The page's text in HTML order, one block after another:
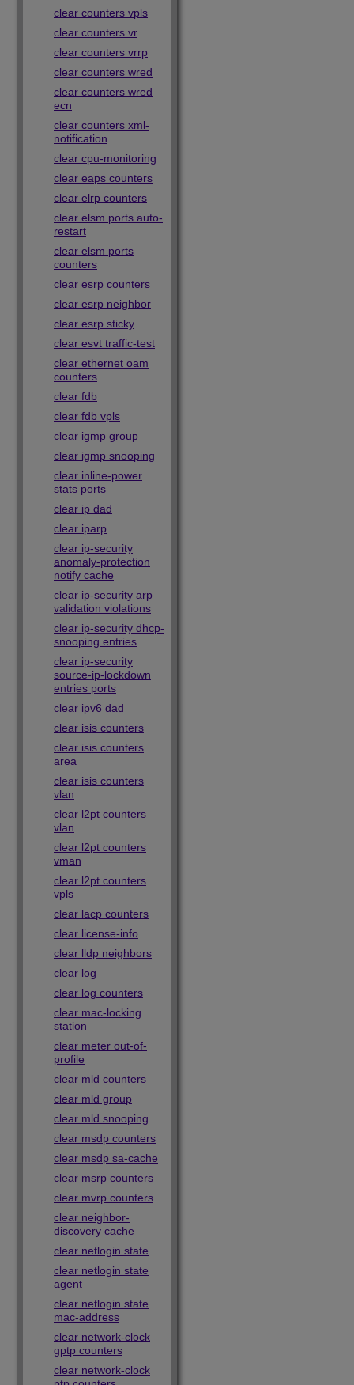
clear counters vpls
clear counters vr
clear counters vrrp
clear counters wred
clear counters wred
ecn
clear counters xml-
notification
clear cpu-monitoring
clear eaps counters
clear elrp counters
clear elsm ports auto-
restart
clear elsm ports
counters
clear esrp counters
clear esrp neighbor
clear esrp sticky
clear esvt traffic-test
clear ethernet oam
counters
clear fdb
clear fdb vpls
clear igmp group
clear igmp snooping
clear inline-power
stats ports
clear ip dad
clear iparp
clear ip-security
anomaly-protection
notify cache
clear ip-security arp
validation violations
clear ip-security dhcp-
snooping entries
clear ip-security
source-ip-lockdown
entries ports
clear ipv6 dad
clear isis counters
clear isis counters
area
clear isis counters
vlan
clear l2pt counters
vlan
clear l2pt counters
vman
clear l2pt counters
vpls
clear lacp counters
clear license-info
clear lldp neighbors
clear log
clear log counters
clear mac-locking
station
clear meter out-of-
profile
clear mld counters
clear mld group
clear mld snooping
clear msdp counters
clear msdp sa-cache
clear msrp counters
clear mvrp counters
clear neighbor-
discovery cache
clear netlogin state
clear netlogin state
agent
clear netlogin state
mac-address
clear network-clock
gptp counters
clear network-clock